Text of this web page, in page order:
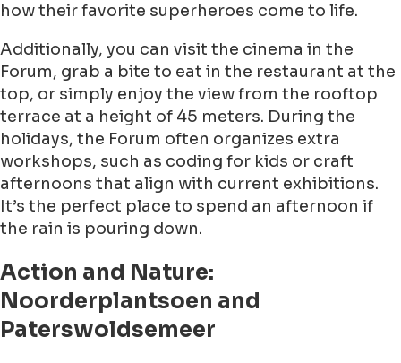
how their favorite superheroes come to life.
Additionally, you can visit the cinema in the
Forum, grab a bite to eat in the restaurant at the
top, or simply enjoy the view from the rooftop
terrace at a height of 45 meters. During the
holidays, the Forum often organizes extra
workshops, such as coding for kids or craft
afternoons that align with current exhibitions.
It’s the perfect place to spend an afternoon if
the rain is pouring down.
Action and Nature:
Noorderplantsoen and
Paterswoldsemeer